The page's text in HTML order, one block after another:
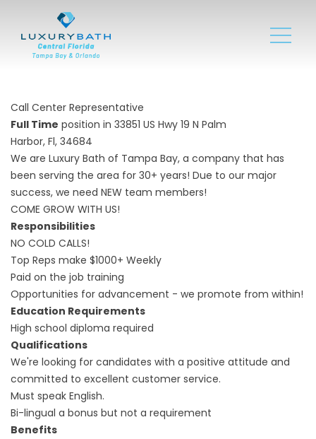
Call Center Representative
Full Time position in 33851 US Hwy 19 N Palm
Harbor, Fl, 34684
We are Luxury Bath of Tampa Bay, a company that has
been serving the area for 30+ years! Due to our major
success, we need NEW team members!
COME GROW WITH US!
Responsibilities
NO COLD CALLS!
Top Reps make $1000+ Weekly
Paid on the job training
Opportunities for advancement - we promote from within!
Education Requirements
High school diploma required
Qualifications
We're looking for candidates with a positive attitude and
committed to excellent customer service.
Must speak English.
Bi-lingual a bonus but not a requirement
Benefits